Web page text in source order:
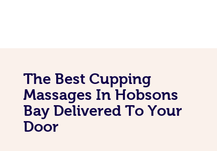
The Best Cupping
Massages In Hobsons
Bay Delivered To Your
Door